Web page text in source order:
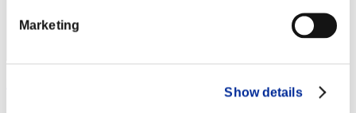
Marketing
Show details